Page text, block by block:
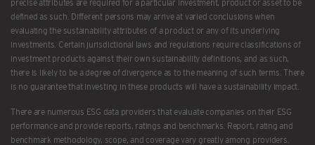
precise attributes are required for a particular investment, product or asset to be
defined as such. Different persons may arrive at varied conclusions when
evaluating the sustainability attributes of a product or any of its underlying
investments. Certain jurisdictional laws and regulations require classifications of
investment products against their own sustainability definitions, and as such,
there is likely to be a degree of divergence as to the meaning of such terms. There
is no guarantee that investing in these products will have a sustainability impact.
There are numerous ESG data providers that evaluate companies on their ESG
performance and provide reports, ratings and benchmarks. Report, rating and
benchmark methodology, scope, and coverage vary greatly among providers.